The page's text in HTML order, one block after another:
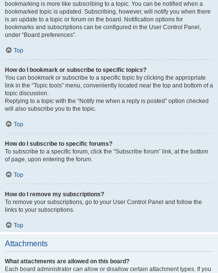
bookmarking is more like subscribing to a topic. You can be notified when a
bookmarked topic is updated. Subscribing, however, will notify you when there
is an update to a topic or forum on the board. Notification options for
bookmarks and subscriptions can be configured in the User Control Panel,
under “Board preferences”.
Top
How do I bookmark or subscribe to specific topics?
You can bookmark or subscribe to a specific topic by clicking the appropriate
link in the “Topic tools” menu, conveniently located near the top and bottom of a
topic discussion.
Replying to a topic with the “Notify me when a reply is posted” option checked
will also subscribe you to the topic.
Top
How do I subscribe to specific forums?
To subscribe to a specific forum, click the “Subscribe forum” link, at the bottom
of page, upon entering the forum.
Top
How do I remove my subscriptions?
To remove your subscriptions, go to your User Control Panel and follow the
links to your subscriptions.
Top
Attachments
What attachments are allowed on this board?
Each board administrator can allow or disallow certain attachment types. If you